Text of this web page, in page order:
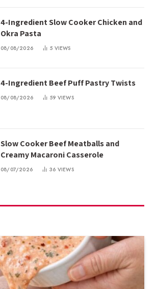
4-Ingredient Slow Cooker Chicken and
Okra Pasta
08/08/2026 5 VIEWS
4-Ingredient Beef Puff Pastry Twists
08/08/2026 59 VIEWS
Slow Cooker Beef Meatballs and
Creamy Macaroni Casserole
08/07/2026 36 VIEWS